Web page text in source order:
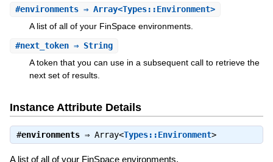
#environments⇒ Array<Types::Environment>
A list of all of your FinSpace environments.
#next_token⇒ String
A token that you can use in a subsequent call to retrieve the
next set of results.
Instance Attribute Details
#environments⇒ Array<Types::Environment>
A list of all of your FinSpace environments.